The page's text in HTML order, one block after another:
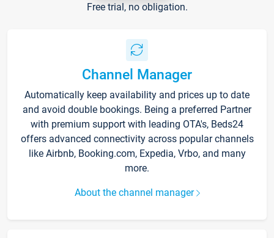
Free trial, no obligation.
Channel Manager
Automatically keep availability and prices up to date
and avoid double bookings. Being a preferred Partner
with premium support with leading OTA's, Beds24
offers advanced connectivity across popular channels
like Airbnb, Booking.com, Expedia, Vrbo, and many
more.
About the channel manager